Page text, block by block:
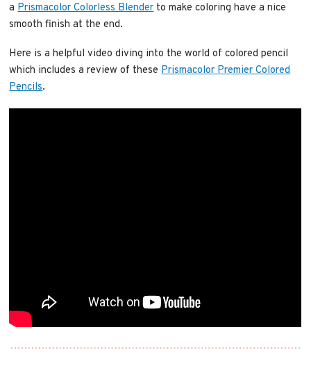
a Prismacolor Colorless Blender to make coloring have a nice
smooth finish at the end.
Here is a helpful video diving into the world of colored pencil
which includes a review of these Prismacolor Premier Colored
Pencils.